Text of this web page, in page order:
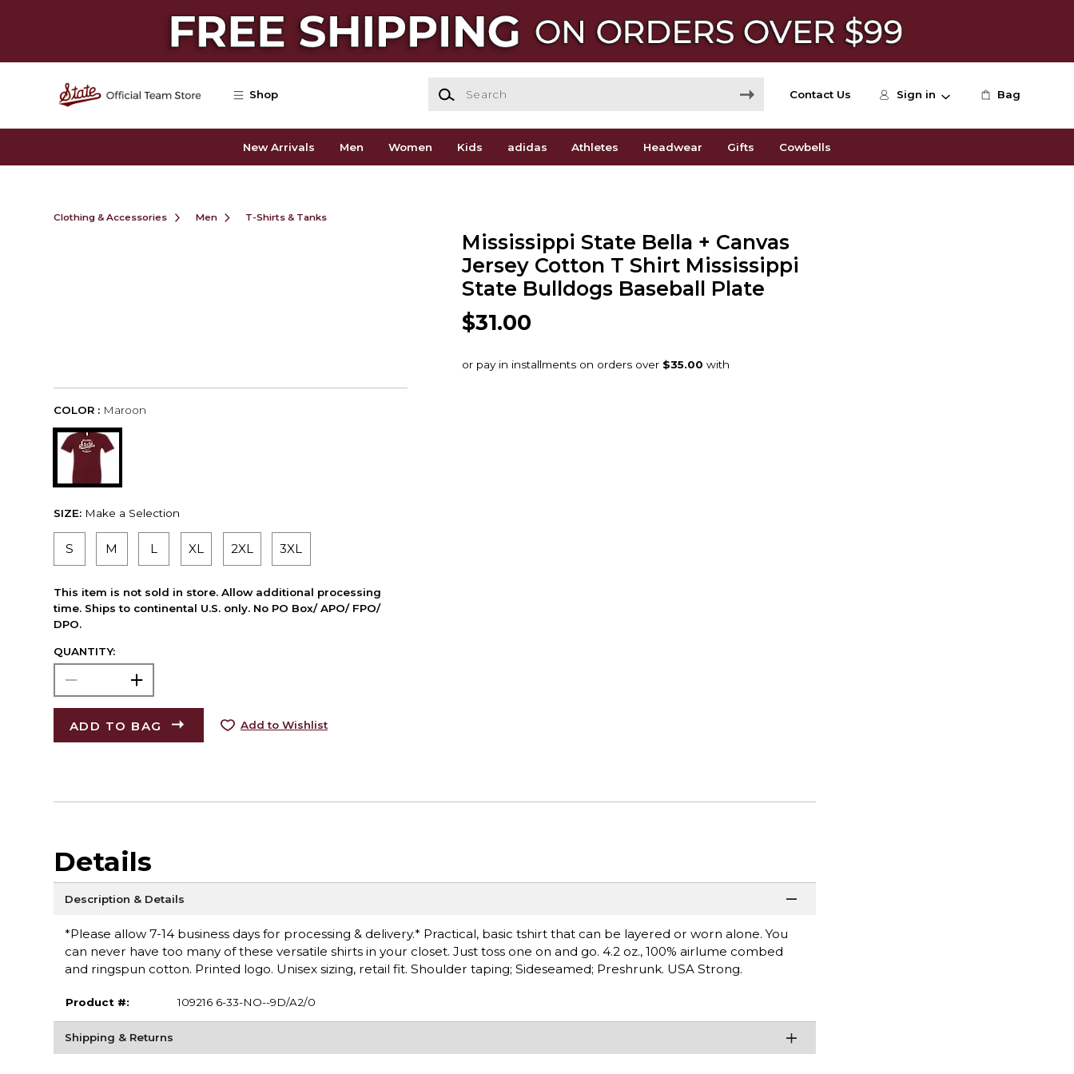
Shop Contact Us Sign in Bag
New Arrivals Men Women Kids adidas Athletes Headwear Gifts Cowbells
Clothing & Accessories Men T-Shirts & Tanks
Mississippi State Bella + Canvas
Jersey Cotton T Shirt Mississippi
State Bulldogs Baseball Plate
$31.00
COLOR : Maroon
SIZE: Make a Selection
S M L XL 2XL 3XL
This item is not sold in store. Allow additional processing
time. Ships to continental U.S. only. No PO Box/ APO/ FPO/
DPO.
QUANTITY:
ADD TO BAG Add to Wishlist
Details
Description & Details
*Please allow 7-14 business days for processing & delivery.* Practical, basic tshirt that can be layered or worn alone. You
can never have too many of these versatile shirts in your closet. Just toss one on and go. 4.2 oz., 100% airlume combed
and ringspun cotton. Printed logo. Unisex sizing, retail fit. Shoulder taping; Sideseamed; Preshrunk. USA Strong.
Product #: 109216 6-33-NO--9D/A2/0
Shipping & Returns